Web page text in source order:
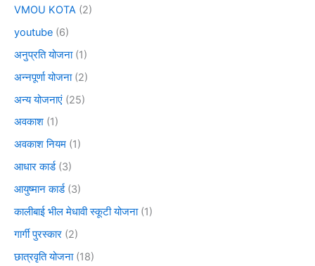
VMOU KOTA (2)
youtube (6)
अनुप्रति योजना(1)
अन्नपूर्णा योजना(2)
अन्य योजनाएं (25)
अवकाश (1)
अवकाश नियम (1)
आधार कार्ड(3)
आयुष्मान कार्ड(3)
कालीबाई भील मेधावी स्कूटी योजना(1)
गार्गी पुरस्कार (2)
छात्रवृति योजना(18)